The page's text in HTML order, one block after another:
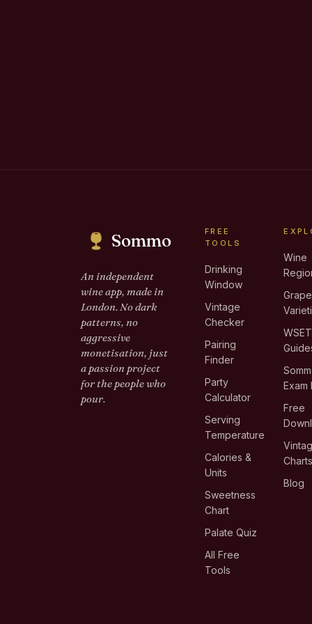
Sommo
An independent
wine app, made in
London. No dark
patterns, no
aggressive
monetisation, just
a passion project
for the people who
pour.
FREE
TOOLS
Drinking
Window
Vintage
Checker
Pairing
Finder
Party
Calculator
Serving
Temperature
Calories &
Units
Sweetness
Chart
Palate Quiz
All Free
Tools
Wine
Grape
WSET
Exam
Free
Blog